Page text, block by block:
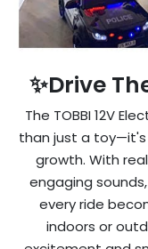
✨Drive
The TOBBI 12V
than just a toy—it's
growth. With
engaging
every ride
indoors or